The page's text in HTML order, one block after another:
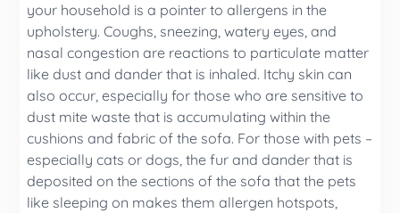
your household is a pointer to allergens in the
upholstery. Coughs, sneezing, watery eyes, and
nasal congestion are reactions to particulate matter
like dust and dander that is inhaled. Itchy skin can
also occur, especially for those who are sensitive to
dust mite waste that is accumulating within the
cushions and fabric of the sofa. For those with pets –
especially cats or dogs, the fur and dander that is
deposited on the sections of the sofa that the pets
like sleeping on makes them allergen hotspots,